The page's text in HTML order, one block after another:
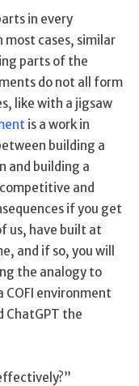
in every
most cases, similar
parts of the
do not all form
like with a jigsaw
is a work in
building a
and building a
and
if you get
us, have built at
and if so, you will
the analogy to
COFI environment
ChatGPT the